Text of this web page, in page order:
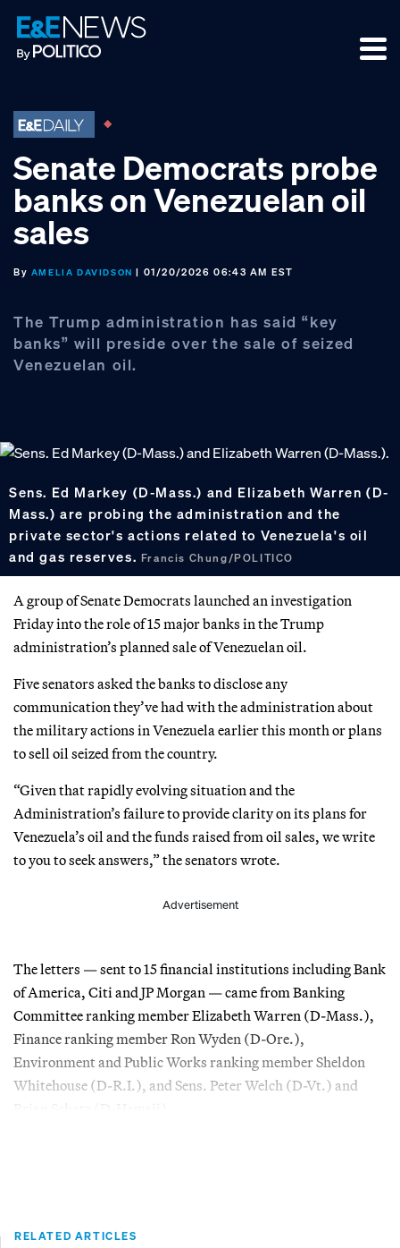
Skip
to
primary
Skip
to
main
Skip
to
footer
Senate Democrats probe
banks on Venezuelan oil
sales
By AMELIA DAVIDSON | 01/20/2026 06:43 AM EST
The Trump administration has said “key
banks” will preside over the sale of seized
Venezuelan oil.
Sens. Ed Markey (D-Mass.) and Elizabeth Warren (D-
Mass.) are probing the administration and the
private sector's actions related to Venezuela's oil
and gas reserves. Francis Chung/POLITICO
A group of Senate Democrats launched an investigation
Friday into the role of 15 major banks in the Trump
administration’s planned sale of Venezuelan oil.
Five senators asked the banks to disclose any
communication they’ve had with the administration about
the military actions in Venezuela earlier this month or plans
to sell oil seized from the country.
“Given that rapidly evolving situation and the
Administration’s failure to provide clarity on its plans for
Venezuela’s oil and the funds raised from oil sales, we write
to you to seek answers,” the senators wrote.
Advertisement
The letters — sent to 15 financial institutions including Bank
of America, Citi and JP Morgan — came from Banking
Committee ranking member Elizabeth Warren (D-Mass.),
Finance ranking member Ron Wyden (D-Ore.),
Environment and Public Works ranking member Sheldon
Whitehouse (D-R.I.), and Sens. Peter Welch (D-Vt.) and
RELATED ARTICLES